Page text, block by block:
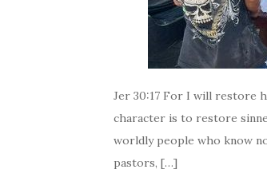
Jer 30:17 For I will restore
character is to restore
worldly people who know
pastors, […]